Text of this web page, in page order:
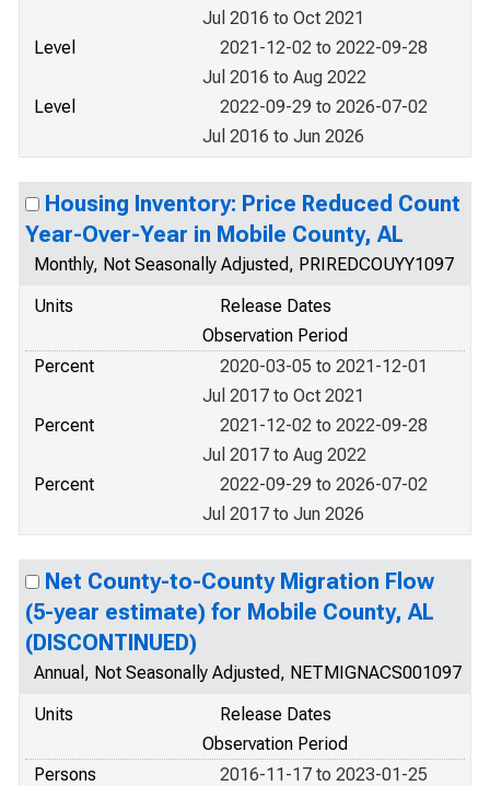
Jul 2016 to Oct 2021
Level
2021-12-02 to 2022-09-28
Jul 2016 to Aug 2022
Level
2022-09-29 to 2026-07-02
Jul 2016 to Jun 2026
Housing Inventory: Price Reduced Count
Year-Over-Year in Mobile County, AL
Monthly, Not Seasonally Adjusted, PRIREDCOUYY1097
Units
Release Dates
Observation Period
Percent
2020-03-05 to 2021-12-01
Jul 2017 to Oct 2021
Percent
2021-12-02 to 2022-09-28
Jul 2017 to Aug 2022
Percent
2022-09-29 to 2026-07-02
Jul 2017 to Jun 2026
Net County-to-County Migration Flow
(5-year estimate) for Mobile County, AL
(DISCONTINUED)
Annual, Not Seasonally Adjusted, NETMIGNACS001097
Units
Release Dates
Observation Period
Persons
2016-11-17 to 2023-01-25